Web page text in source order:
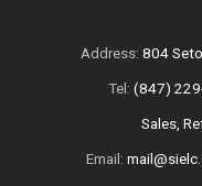
Address: 804
Tel: (847)
Sales,
Email: